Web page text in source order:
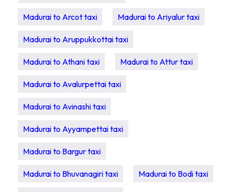
Madurai to Arcot taxi Madurai to Ariyalur taxi
Madurai to Aruppukkottai taxi
Madurai to Athani taxi Madurai to Attur taxi
Madurai to Avalurpettai taxi
Madurai to Avinashi taxi
Madurai to Ayyampettai taxi
Madurai to Bargur taxi
Madurai to Bhuvanagiri taxi Madurai to Bodi taxi